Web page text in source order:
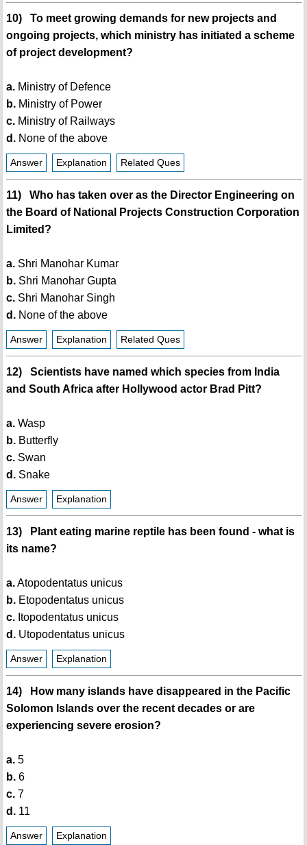
10) To meet growing demands for new projects and
ongoing projects, which ministry has initiated a scheme
of project development?
a.Ministry of Defence
b.Ministry of Power
c.Ministry of Railways
d.None of the above
Answer Explanation Related Ques
11) Who has taken over as the Director Engineering on
the Board of National Projects Construction Corporation
Limited?
a.Shri Manohar Kumar
b.Shri Manohar Gupta
c.Shri Manohar Singh
d.None of the above
Answer Explanation Related Ques
12) Scientists have named which species from India
and South Africa after Hollywood actor Brad Pitt?
a.Wasp
b.Butterfly
c.Swan
d.Snake
Answer Explanation
13) Plant eating marine reptile has been found - what is
its name?
a.Atopodentatus unicus
b.Etopodentatus unicus
c.Itopodentatus unicus
d.Utopodentatus unicus
Answer Explanation
14) How many islands have disappeared in the Pacific
Solomon Islands over the recent decades or are
experiencing severe erosion?
a.5
b.6
c.7
d.11
Answer Explanation